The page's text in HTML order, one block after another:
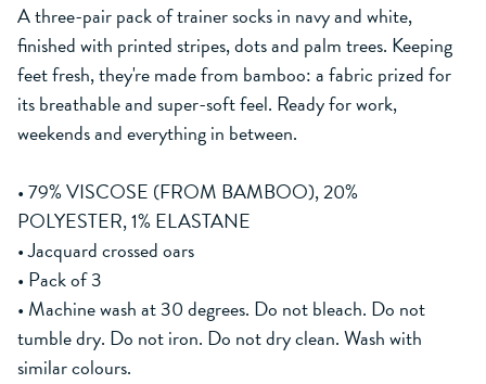
A three-pair pack of trainer socks in navy and white,
finished with printed stripes, dots and palm trees. Keeping
feet fresh, they're made from bamboo: a fabric prized for
its breathable and super-soft feel. Ready for work,
weekends and everything in between.
• 79% VISCOSE (FROM BAMBOO), 20%
POLYESTER, 1% ELASTANE
• Jacquard crossed oars
• Pack of 3
• Machine wash at 30 degrees. Do not bleach. Do not
tumble dry. Do not iron. Do not dry clean. Wash with
similar colours.